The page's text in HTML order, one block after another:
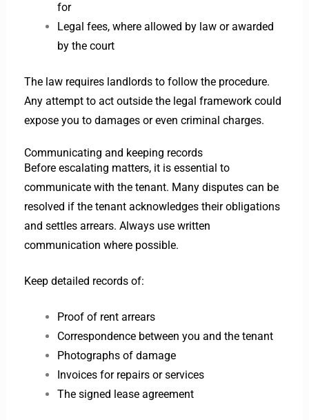
for
Legal fees, where allowed by law or awarded
by the court
The law requires landlords to follow the procedure.
Any attempt to act outside the legal framework could
expose you to damages or even criminal charges.
Communicating and keeping records
Before escalating matters, it is essential to
communicate with the tenant. Many disputes can be
resolved if the tenant acknowledges their obligations
and settles arrears. Always use written
communication where possible.
Keep detailed records of:
Proof of rent arrears
Correspondence between you and the tenant
Photographs of damage
Invoices for repairs or services
The signed lease agreement